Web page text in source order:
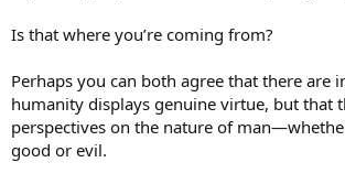
Is that where you’re coming from?
Perhaps you can both agree that there are
humanity displays genuine virtue, but that
perspectives on the nature of
good or evil.